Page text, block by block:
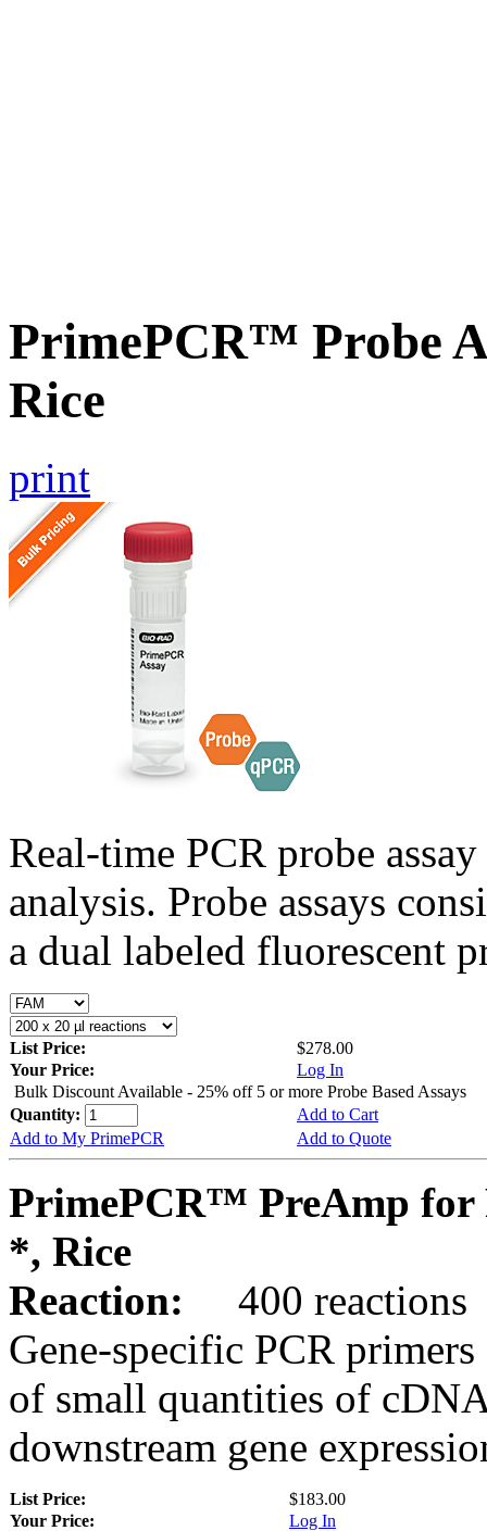
PrimePCR™ Probe
Rice
print
Real-time PCR probe
analysis. Probe assays
a dual labeled fluorescent
List Price:
$278.00
Your Price:
Log In
Bulk Discount Available - 25% off 5 or more Probe Based Assays
Quantity:
Add to Cart
Add to My PrimePCR
Add to Quote
PrimePCR™ PreAmp for
*, Rice
Reaction:
400 reactions
Gene-specific PCR
of small quantities of
downstream gene
List Price:
$183.00
Your Price:
Log In